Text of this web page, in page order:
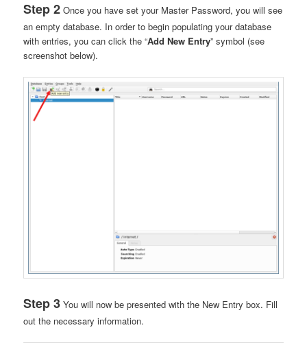
Step 2 Once you have set your Master Password, you will see
an empty database. In order to begin populating your database
with entries, you can click the “Add New Entry” symbol (see
screenshot below).
Step 3 You will now be presented with the New Entry box. Fill
out the necessary information.